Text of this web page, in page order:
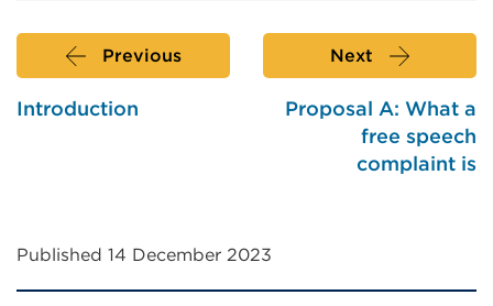
Previous
Introduction
Next
Proposal A: What a
free speech
complaint is
Published 14 December 2023